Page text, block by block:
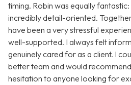
timing. Robin was equally
incredibly detail-oriented.
have been a very stressful
well-supported. I always felt
genuinely cared for as a client. I
better team and would
hesitation to anyone looking for